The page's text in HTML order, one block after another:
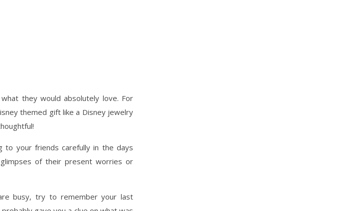
they would absolutely love. For
themed gift like a Disney jewelry
to your friends carefully in the days
of their present worries or
busy, try to remember your last